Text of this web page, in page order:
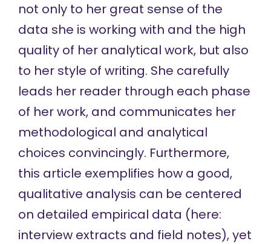
not only to her great sense of the
data she is working with and the high
quality of her analytical work, but also
to her style of writing. She carefully
leads her reader through each phase
of her work, and communicates her
methodological and analytical
choices convincingly. Furthermore,
this article exemplifies how a good,
qualitative analysis can be centered
on detailed empirical data (here:
interview extracts and field notes), yet